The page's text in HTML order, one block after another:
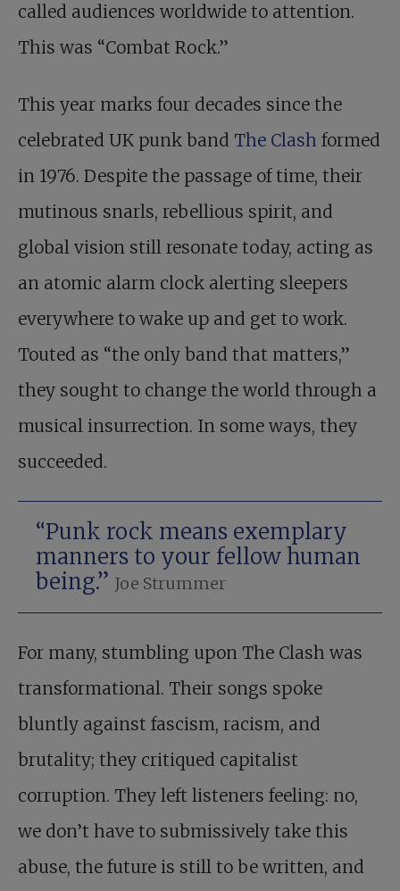
called audiences worldwide to attention.
This was “Combat Rock.”
This year marks four decades since the
celebrated UK punk band The Clash formed
in 1976. Despite the passage of time, their
mutinous snarls, rebellious spirit, and
global vision still resonate today, acting as
an atomic alarm clock alerting sleepers
everywhere to wake up and get to work.
Touted as “the only band that matters,”
they sought to change the world through a
musical insurrection. In some ways, they
succeeded.
“Punk rock means exemplary
manners to your fellow human
being.” Joe Strummer
For many, stumbling upon The Clash was
transformational. Their songs spoke
bluntly against fascism, racism, and
brutality; they critiqued capitalist
corruption. They left listeners feeling: no,
we don’t have to submissively take this
abuse, the future is still to be written, and